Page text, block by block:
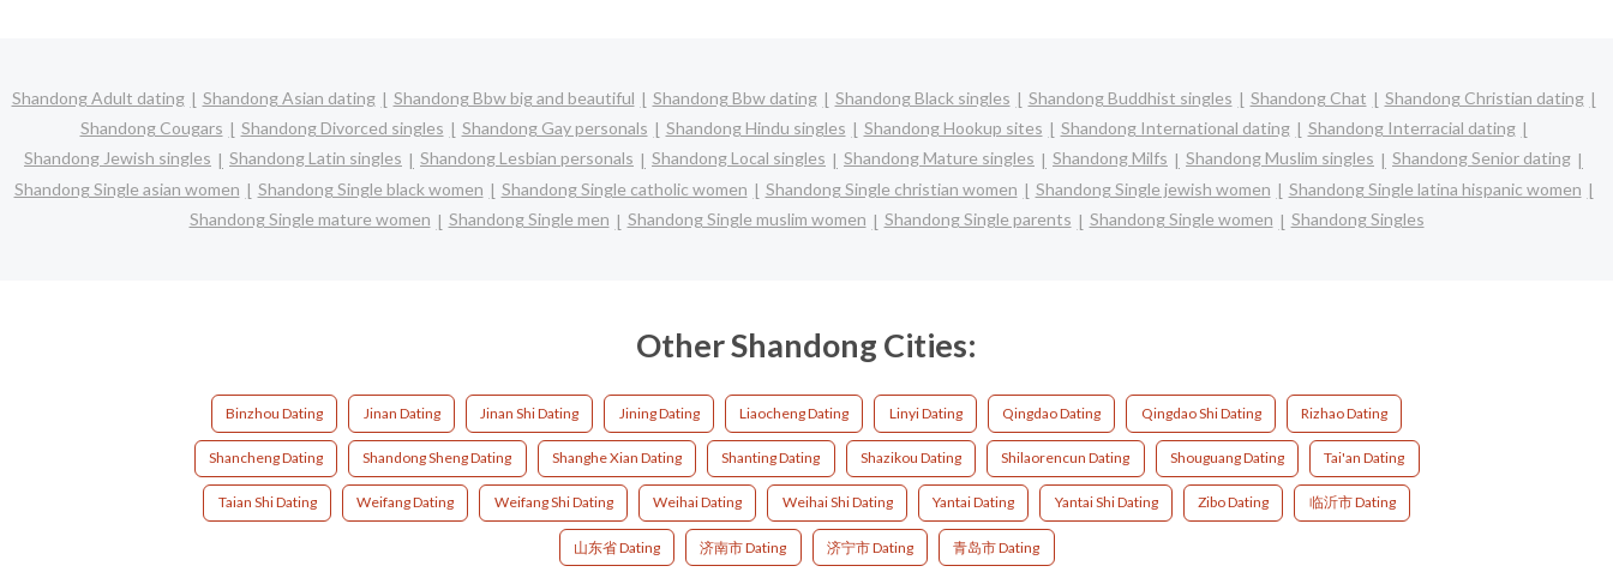
Shandong Adult dating Shandong Asian dating Shandong Bbw big and beautiful Shandong Bbw dating Shandong Black singles Shandong Buddhist singles Shandong Chat
Shandong Christian dating
Shandong Cougars
Shandong Divorced singles Shandong Gay personals Shandong Hindu singles Shandong Hookup sites Shandong International dating
Shandong Interracial dating
Shandong Jewish singles
Shandong Latin singles Shandong Lesbian personals Shandong Local singles Shandong Mature singles Shandong Milfs Shandong Muslim singles
Shandong Senior dating
Shandong Single asian women
Shandong Single black women Shandong Single catholic women Shandong Single christian women Shandong Single jewish women
Shandong Single latina hispanic women
Shandong Single mature women
Shandong Single men Shandong Single muslim women Shandong Single parents Shandong Single women Shandong Singles
Other Shandong Cities:
Binzhou Dating Jinan Dating Jinan Shi Dating Jining Dating Liaocheng Dating Linyi Dating Qingdao Dating Qingdao Shi Dating Rizhao Dating
Shancheng Dating Shandong Sheng Dating Shanghe Xian Dating Shanting Dating Shazikou Dating Shilaorencun Dating Shouguang Dating Tai'an Dating
Taian Shi Dating Weifang Dating Weifang Shi Dating Weihai Dating Weihai Shi Dating Yantai Dating Yantai Shi Dating Zibo Dating 临沂市 Dating
山东省 Dating 济南市 Dating 济宁市 Dating 青岛市 Dating